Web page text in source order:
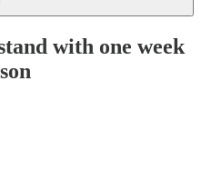
with one week